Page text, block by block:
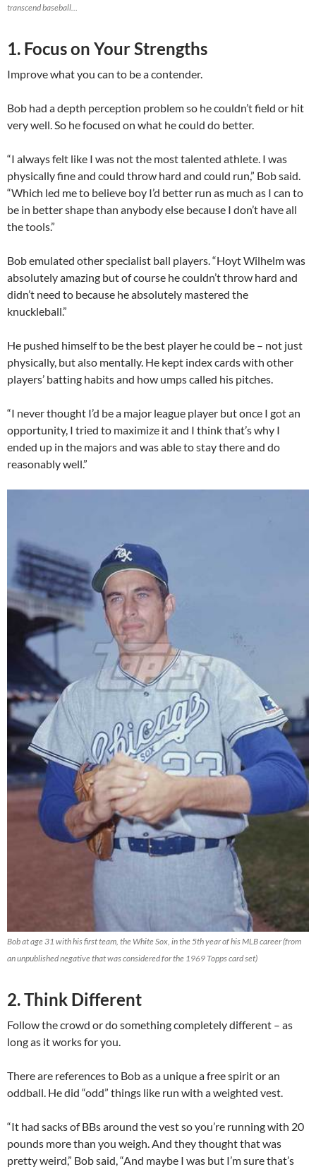
transcend baseball…
1. Focus on Your Strengths
Improve what you can to be a contender.
Bob had a depth perception problem so he couldn’t field or hit
very well. So he focused on what he could do better.
“I always felt like I was not the most talented athlete. I was
physically fine and could throw hard and could run,” Bob said.
“Which led me to believe boy I’d better run as much as I can to
be in better shape than anybody else because I don’t have all
the tools.”
Bob emulated other specialist ball players. “Hoyt Wilhelm was
absolutely amazing but of course he couldn’t throw hard and
didn’t need to because he absolutely mastered the
knuckleball.”
He pushed himself to be the best player he could be – not just
physically, but also mentally. He kept index cards with other
players’ batting habits and how umps called his pitches.
“I never thought I’d be a major league player but once I got an
opportunity, I tried to maximize it and I think that’s why I
ended up in the majors and was able to stay there and do
reasonably well.”
Bob at age 31 with his first team, the White Sox, in the 5th year of his MLB career (from
an unpublished negative that was considered for the 1969 Topps card set)
2. Think Different
Follow the crowd or do something completely different – as
long as it works for you.
There are references to Bob as a unique a free spirit or an
oddball. He did “odd” things like run with a weighted vest.
“It had sacks of BBs around the vest so you’re running with 20
pounds more than you weigh. And they thought that was
pretty weird,” Bob said, “And maybe I was but I’m sure that’s